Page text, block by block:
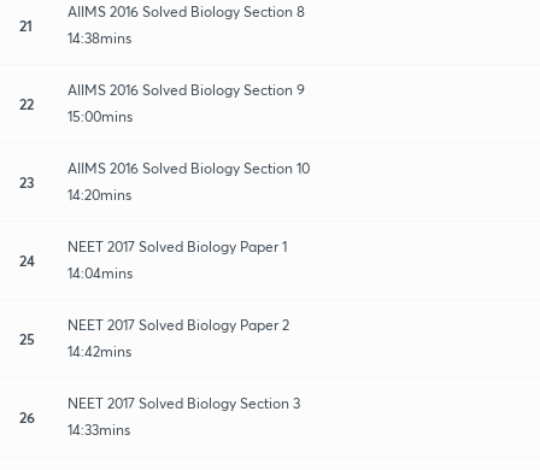
21
AIIMS 2016 Solved Biology Section 8
14:38mins
22
AIIMS 2016 Solved Biology Section 9
15:00mins
23
AIIMS 2016 Solved Biology Section 10
14:20mins
24
NEET 2017 Solved Biology Paper 1
14:04mins
25
NEET 2017 Solved Biology Paper 2
14:42mins
26
NEET 2017 Solved Biology Section 3
14:33mins